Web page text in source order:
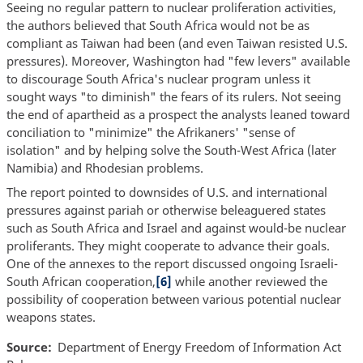
Seeing no regular pattern to nuclear proliferation activities,
the authors believed that South Africa would not be as
compliant as Taiwan had been (and even Taiwan resisted U.S.
pressures). Moreover, Washington had "few levers" available
to discourage South Africa's nuclear program unless it
sought ways "to diminish" the fears of its rulers. Not seeing
the end of apartheid as a prospect the analysts leaned toward
conciliation to "minimize" the Afrikaners' "sense of
isolation" and by helping solve the South-West Africa (later
Namibia) and Rhodesian problems.
The report pointed to downsides of U.S. and international
pressures against pariah or otherwise beleaguered states
such as South Africa and Israel and against would-be nuclear
proliferants. They might cooperate to advance their goals.
One of the annexes to the report discussed ongoing Israeli-
South African cooperation,[6] while another reviewed the
possibility of cooperation between various potential nuclear
weapons states.
Source
Department of Energy Freedom of Information Act